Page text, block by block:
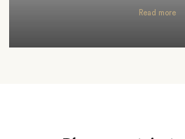
Read more